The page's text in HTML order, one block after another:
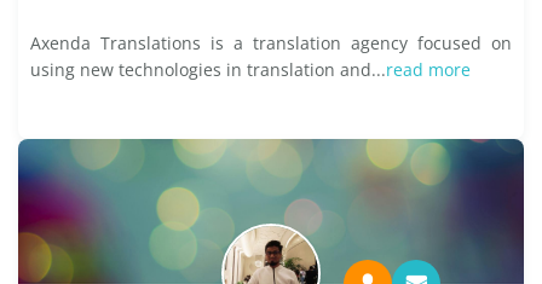
Axenda Translations is a translation agency focused on
using new technologies in translation and...read more